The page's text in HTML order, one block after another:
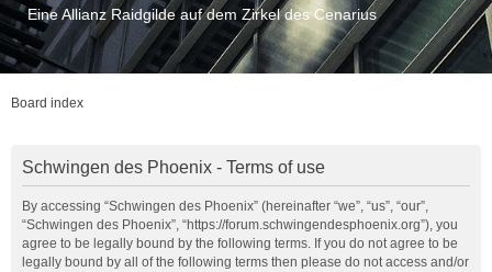
Eine Allianz Raidgilde auf dem Zirkel des Cenarius
Board index
Schwingen des Phoenix - Terms of use
By accessing “Schwingen des Phoenix” (hereinafter “we”, “us”, “our”,
“Schwingen des Phoenix”, “https://forum.schwingendesphoenix.org”), you
agree to be legally bound by the following terms. If you do not agree to be
legally bound by all of the following terms then please do not access and/or